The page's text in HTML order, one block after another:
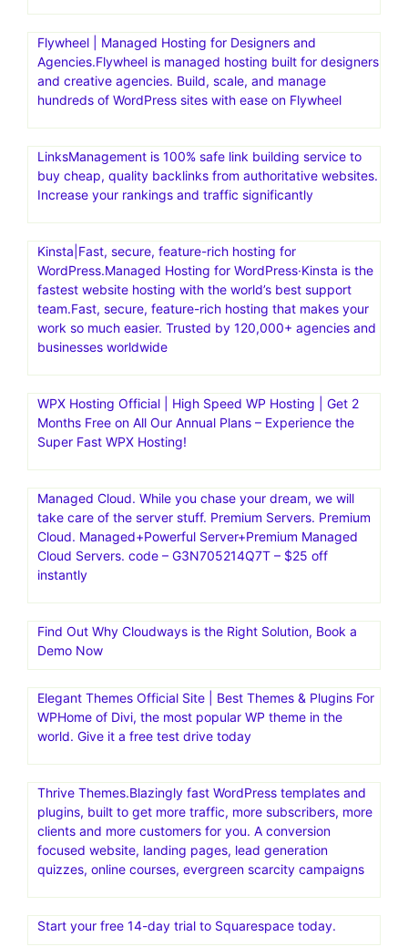
affordable web hosting
BigCommerce is a powerful eCommerce platform that
BigCommerce, with its user-friendly interface and
extensive customization options, has distinguished itself
among eCommerce platforms
Flywheel | Managed Hosting for Designers and
Agencies.Flywheel is managed hosting built for designers
and creative agencies. Build, scale, and manage
hundreds of WordPress sites with ease on Flywheel
Increase your rankings and traffic significantly
fastest website hosting with the world’s best support
team.Fast, secure, feature-rich hosting that makes your
work so much easier. Trusted by 120,000+ agencies and
businesses worldwide
Months Free on All Our Annual Plans – Experience the
Super Fast WPX Hosting!
Managed Cloud. While you chase your dream, we will
take care of the server stuff. Premium Servers. Premium
Cloud. Managed+Powerful Server+Premium Managed
Cloud Servers. code – G3N705214Q7T – $25 off
instantly
Find Out Why Cloudways is the Right Solution, Book a
Demo Now
WP‎Home of Divi, the most popular WP theme in the